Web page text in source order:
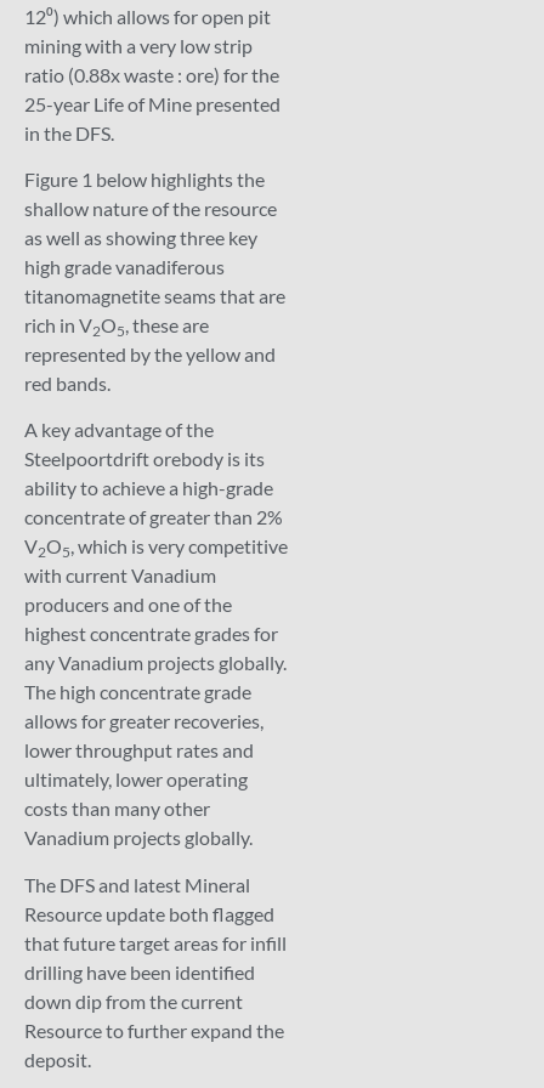
12⁰) which allows for open pit
mining with a very low strip
ratio (0.88x waste : ore) for the
25-year Life of Mine presented
in the DFS.
Figure 1 below highlights the
shallow nature of the resource
as well as showing three key
high grade vanadiferous
titanomagnetite seams that are
rich in V2O5, these are
represented by the yellow and
red bands.
A key advantage of the
Steelpoortdrift orebody is its
ability to achieve a high-grade
concentrate of greater than 2%
V2O5, which is very competitive
with current Vanadium
producers and one of the
highest concentrate grades for
any Vanadium projects globally.
The high concentrate grade
allows for greater recoveries,
lower throughput rates and
ultimately, lower operating
costs than many other
Vanadium projects globally.
The DFS and latest Mineral
Resource update both flagged
that future target areas for infill
drilling have been identified
down dip from the current
Resource to further expand the
deposit.